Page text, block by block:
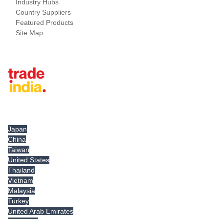
Industry Hubs
Country Suppliers
Featured Products
Site Map
Japan
China
Taiwan
United States
Thailand
Vietnam
Malaysia
Turkey
United Arab Emirates